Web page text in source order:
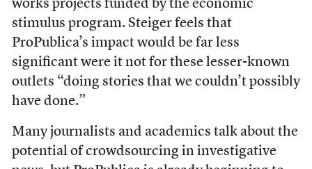
works projects funded by the economic
stimulus program. Steiger feels that
ProPublica’s impact would be far less
significant were it not for these lesser-known
outlets “doing stories that we couldn’t possibly
have done.”
Many journalists and academics talk about the
potential of crowdsourcing in investigative